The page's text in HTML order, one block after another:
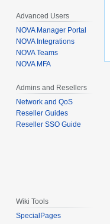
Advanced Users
NOVA Manager Portal
NOVA Integrations
NOVA Teams
NOVA MFA
Admins and Resellers
Network and QoS
Reseller Guides
Reseller SSO Guide
Wiki Tools
SpecialPages